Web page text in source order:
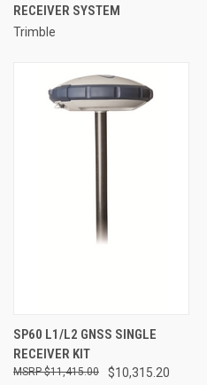
RECEIVER SYSTEM
Trimble
SP60 L1/L2 GNSS SINGLE
RECEIVER KIT
$10,315.20
$11,415.00